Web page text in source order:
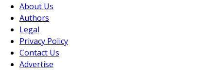
About Us
Authors
Legal
Privacy Policy
Contact Us
Advertise